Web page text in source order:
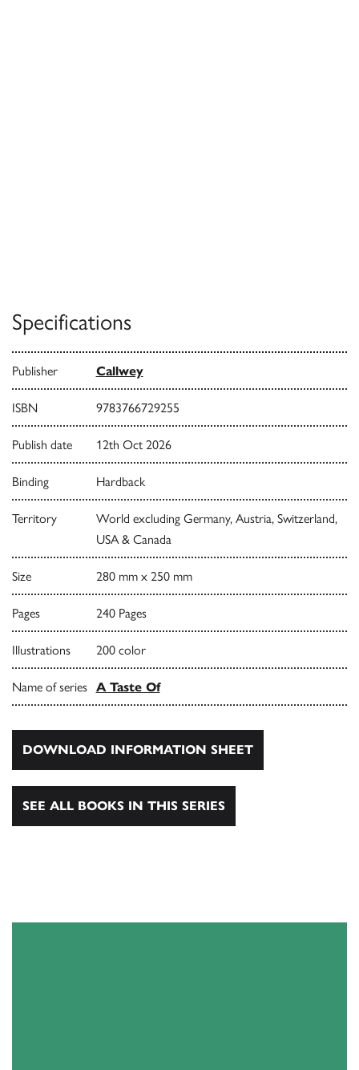
Specifications
Publisher Callwey
ISBN 9783766729255
Publish date 12th Oct 2026
Binding Hardback
Territory
World excluding Germany, Austria, Switzerland,
USA & Canada
Size 280 mm x 250 mm
Pages 240 Pages
Illustrations 200 color
Name of series A Taste Of
DOWNLOAD INFORMATION SHEET
SEE ALL BOOKS IN THIS SERIES